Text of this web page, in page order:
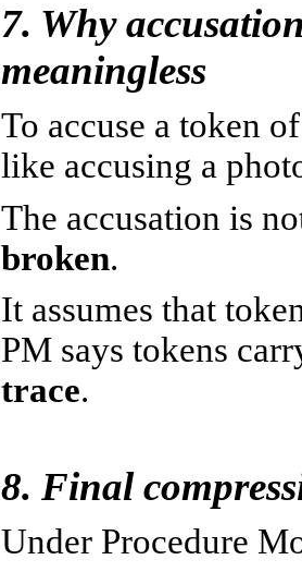
7. Why
meaningless
To accuse a token
like accusing a
The accusation is
broken.
It assumes that
PM says tokens
trace.
8. Final
Under Procedure